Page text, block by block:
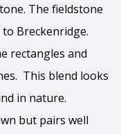
The fieldstone
Breckenridge.
rectangles and
This blend looks
in nature.
but pairs well